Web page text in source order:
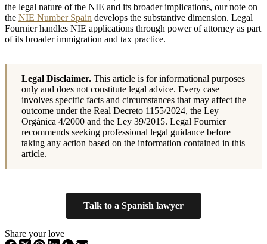
the legal nature of the NIE and its broader implications, our note on
the NIE Number Spain develops the substantive dimension. Legal
Fournier handles NIE applications through power of attorney as part
of its broader immigration and tax practice.
Legal Disclaimer. This article is for informational purposes
only and does not constitute legal advice. Every case
involves specific facts and circumstances that may affect the
outcome under the Real Decreto 1155/2024, the Ley
Orgánica 4/2000 and the Ley 39/2015. Legal Fournier
recommends seeking professional legal guidance before
taking any action based on the information contained in this
article.
Talk to a Spanish lawyer
Share your love